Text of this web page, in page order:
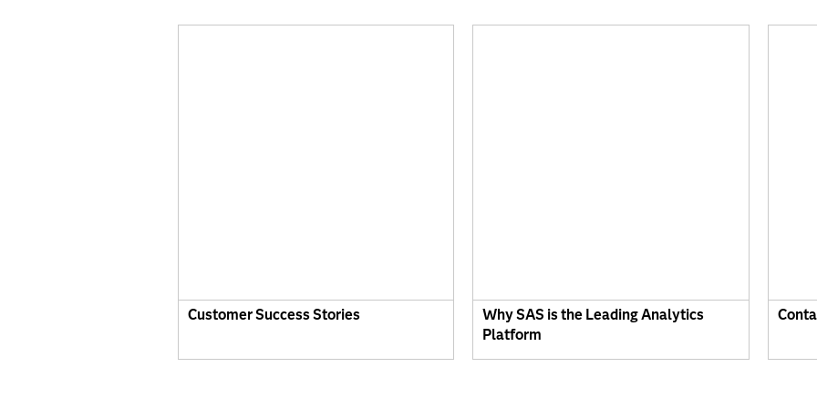
Customer Success Stories
Why SAS is the Leading Analytics
Platform